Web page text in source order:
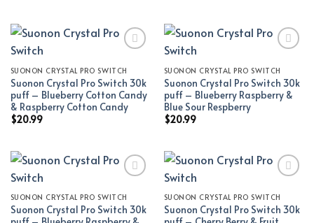
Add to wishlist
SUONON CRYSTAL PRO SWITCH
Suonon Crystal Pro Switch 30k
puff – Blueberry Cotton Candy
& Raspberry Cotton Candy
$20.99
Add to wishlist
SUONON CRYSTAL PRO SWITCH
Suonon Crystal Pro Switch 30k
puff – Blueberry Raspberry &
Blue Sour Respberry
$20.99
Add to wishlist
SUONON CRYSTAL PRO SWITCH
Suonon Crystal Pro Switch 30k
Add to wishlist
SUONON CRYSTAL PRO SWITCH
Suonon Crystal Pro Switch 30k